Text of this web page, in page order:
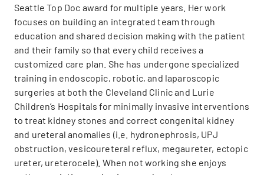
Seattle Top Doc award for multiple years. Her work
focuses on building an integrated team through
education and shared decision making with the patient
and their family so that every child receives a
customized care plan. She has undergone specialized
training in endoscopic, robotic, and laparoscopic
surgeries at both the Cleveland Clinic and Lurie
Children’s Hospitals for minimally invasive interventions
to treat kidney stones and correct congenital kidney
and ureteral anomalies (i.e. hydronephrosis, UPJ
obstruction, vesicoureteral reflux, megaureter, ectopic
ureter, ureterocele). When not working she enjoys